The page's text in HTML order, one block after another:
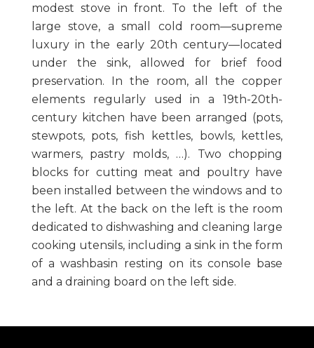
modest stove in front. To the left of the
large stove, a small cold room—supreme
luxury in the early 20th century—located
under the sink, allowed for brief food
preservation. In the room, all the copper
elements regularly used in a 19th-20th-
century kitchen have been arranged (pots,
stewpots, pots, fish kettles, bowls, kettles,
warmers, pastry molds, …). Two chopping
blocks for cutting meat and poultry have
been installed between the windows and to
the left. At the back on the left is the room
dedicated to dishwashing and cleaning large
cooking utensils, including a sink in the form
of a washbasin resting on its console base
and a draining board on the left side.